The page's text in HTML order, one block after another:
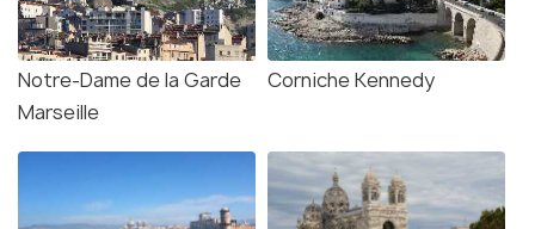
Notre-Dame de la Garde
Marseille
Corniche Kennedy